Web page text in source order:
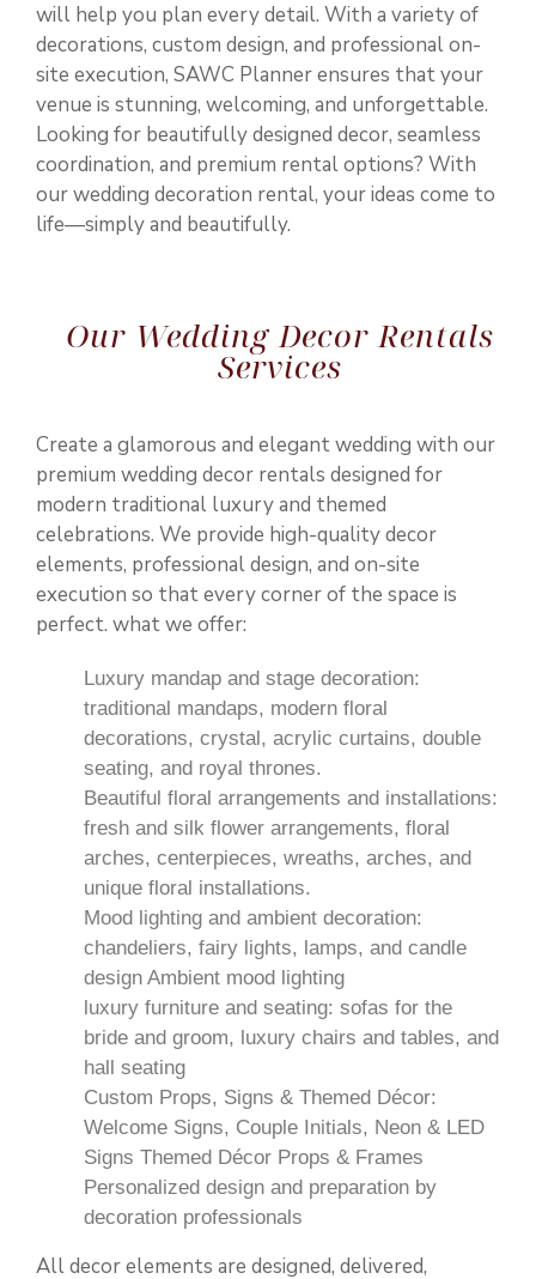
will help you plan every detail. With a variety of
decorations, custom design, and professional on-
site execution, SAWC Planner ensures that your
venue is stunning, welcoming, and unforgettable.
Looking for beautifully designed decor, seamless
coordination, and premium rental options? With
our wedding decoration rental, your ideas come to
life—simply and beautifully.
Our Wedding Decor Rentals
Services
Create a glamorous and elegant wedding with our
premium wedding decor rentals designed for
modern traditional luxury and themed
celebrations. We provide high-quality decor
elements, professional design, and on-site
execution so that every corner of the space is
perfect. what we offer:
Luxury mandap and stage decoration:
traditional mandaps, modern floral
decorations, crystal, acrylic curtains, double
seating, and royal thrones.
Beautiful floral arrangements and installations:
fresh and silk flower arrangements, floral
arches, centerpieces, wreaths, arches, and
unique floral installations.
Mood lighting and ambient decoration:
chandeliers, fairy lights, lamps, and candle
design Ambient mood lighting
luxury furniture and seating: sofas for the
bride and groom, luxury chairs and tables, and
hall seating
Custom Props, Signs & Themed Décor:
Welcome Signs, Couple Initials, Neon & LED
Signs Themed Décor Props & Frames
Personalized design and preparation by
decoration professionals
All decor elements are designed, delivered,